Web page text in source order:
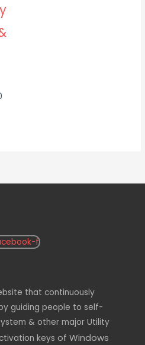
f
that continuously
guiding people to self-
& other major Utility
keys of Windows